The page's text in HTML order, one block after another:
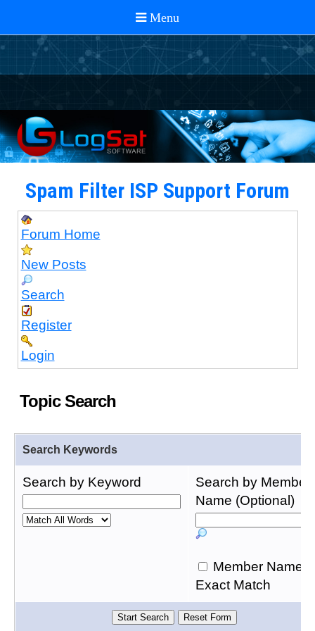
Spam Filter ISP Support Forum
Forum Home
New Posts
Search
Register
Login
Topic Search
Search Keywords
Search by Keyword
Search by Member
Name (Optional)
Member Name
Exact Match